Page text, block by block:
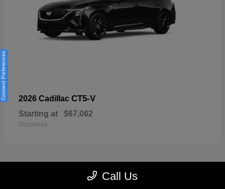
2026 Cadillac CT5-V
Starting at $67,062
Disclosure
Call Us
Consent Preferences